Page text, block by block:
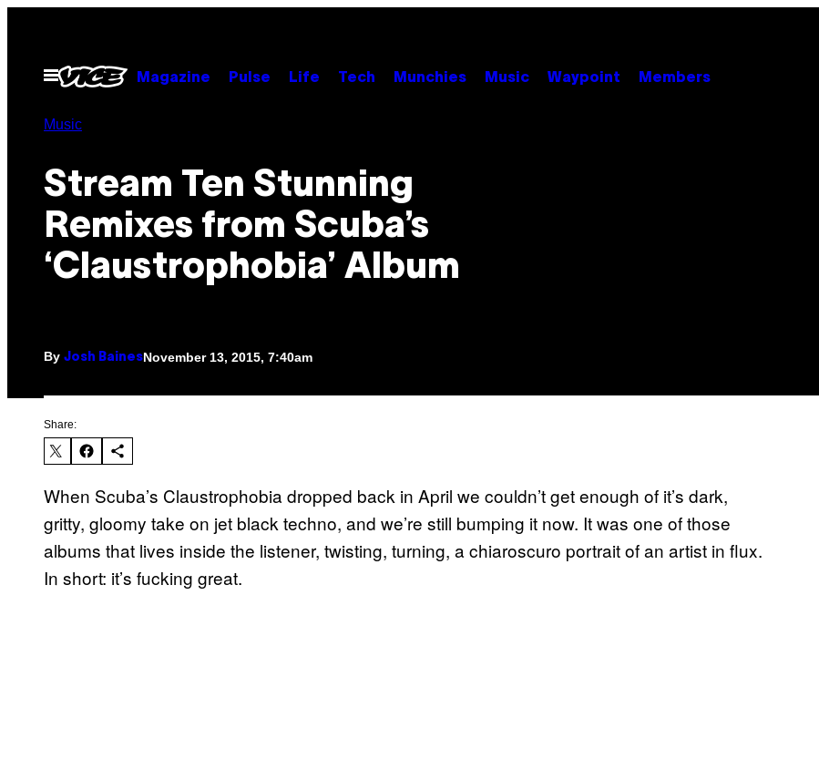
contentOpen
Menu
Magazine Pulse Life Tech Munchies Music Waypoint Members
Music
Stream Ten Stunning
Remixes from Scuba’s
‘Claustrophobia’ Album
By Josh BainesNovember 13, 2015, 7:40am
Share:
When Scuba’s Claustrophobia dropped back in April we couldn’t get enough of it’s dark,
gritty, gloomy take on jet black techno, and we’re still bumping it now. It was one of those
albums that lives inside the listener, twisting, turning, a chiaroscuro portrait of an artist in flux.
In short: it’s fucking great.